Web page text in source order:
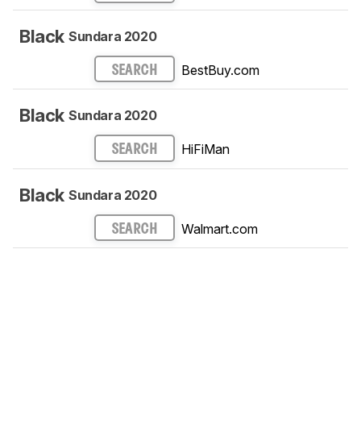
Black Sundara 2020
SEARCH BestBuy.com
Black Sundara 2020
SEARCH HiFiMan
Black Sundara 2020
SEARCH Walmart.com